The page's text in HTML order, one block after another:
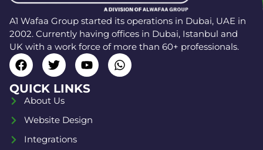
A1 Wafaa Group started its operations in Dubai, UAE in
2002. Currently having offices in Dubai, Istanbul and
UK with a work force of more than 60+ professionals.
QUICK LINKS
About Us
Website Design
Integrations